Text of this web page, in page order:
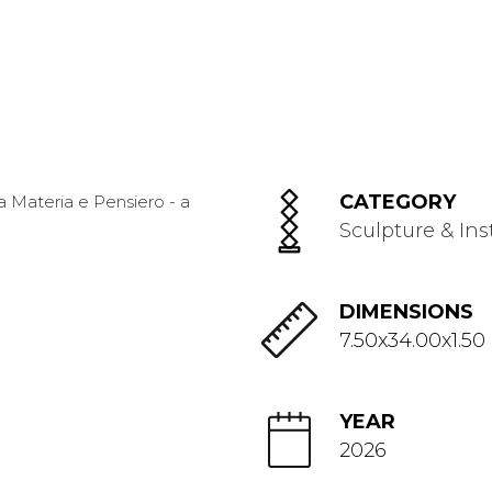
CATEGORY
Sculpture &
DIMENSIONS
7.50x34.00x1.50
YEAR
2026